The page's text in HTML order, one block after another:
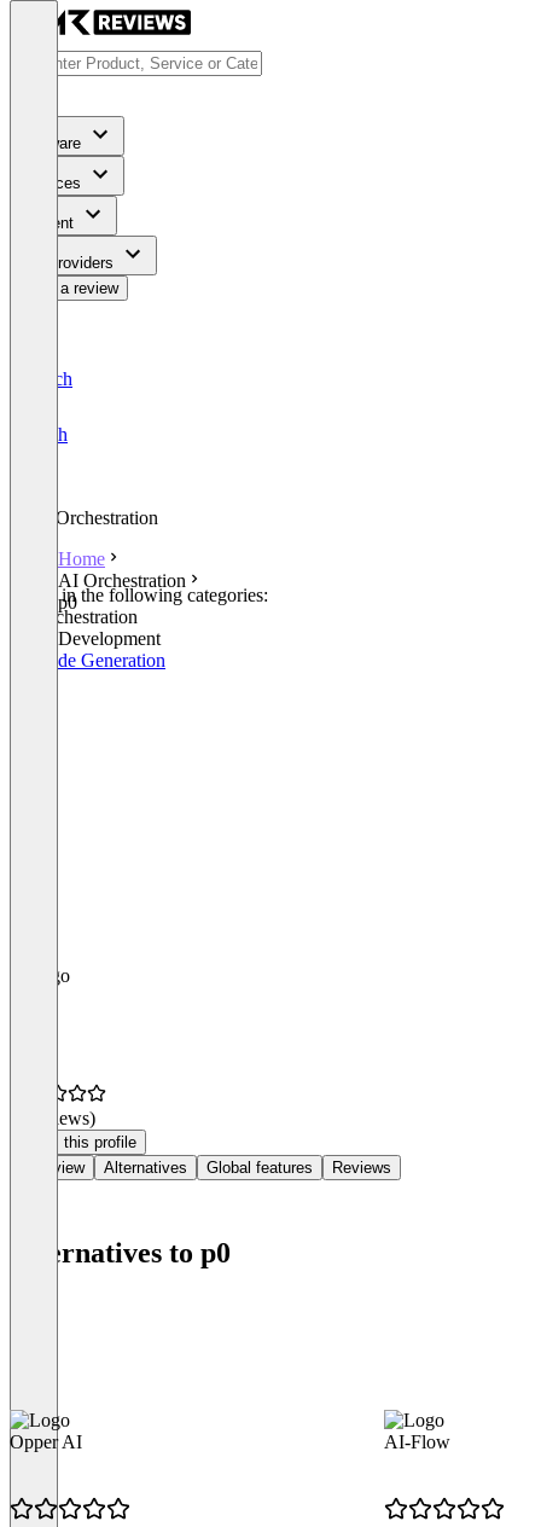
Software
Services
Content
For Providers
Write a review
Deutsch
English
AI Orchestration
Home
AI Orchestration
p0
Listed in the following categories:
AI Orchestration
Other Development
AI Code Generation
(0 reviews)
Claim this profile
Overview
Alternatives Global features Reviews
Alternatives to p0
Opper AI AI-Flow